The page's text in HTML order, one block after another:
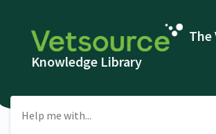
The
Knowledge Library